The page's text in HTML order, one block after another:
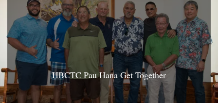
HBCTC Pau Hana Get Together